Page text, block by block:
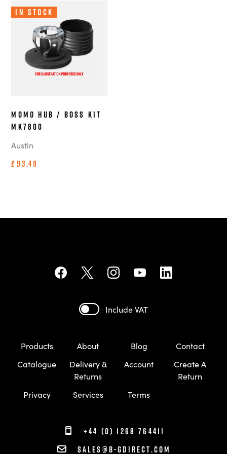
In Stock
MOMO Hub / Boss Kit
MK7800
Austin
£93.49
Include VAT
Products About Blog
Contact
Catalogue
Delivery &
Returns
Account
Create A
Return
Privacy
Services Terms
+44 (0) 1268 764411
sales@b-gdirect.com